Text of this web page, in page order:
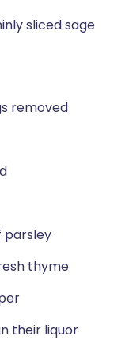
sliced sage
removed
parsley
thyme
their liquor